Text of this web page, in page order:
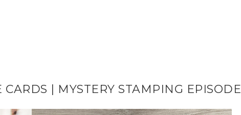
| MYSTERY STAMPING EPISODE